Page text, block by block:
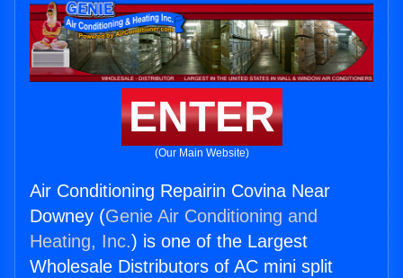
ENTER
(Our Main Website)
Air Conditioning Repairin Covina Near
Downey (Genie Air Conditioning and
Heating, Inc.) is one of the Largest
Wholesale Distributors of AC mini split